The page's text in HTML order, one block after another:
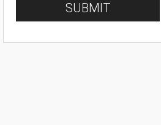
SUBMIT